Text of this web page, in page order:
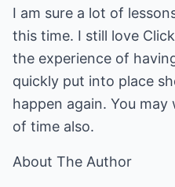
I am sure a lot of
this time. I still love
the experience of
quickly put into place
happen again. You
of time also.
About The Author